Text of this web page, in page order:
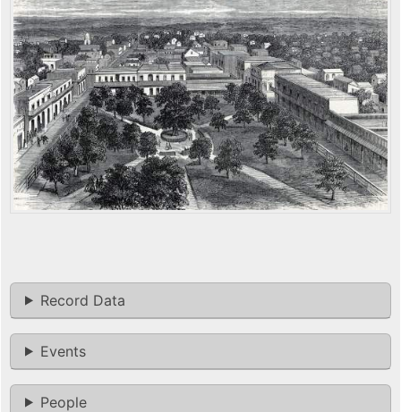
Record Data
Events
People